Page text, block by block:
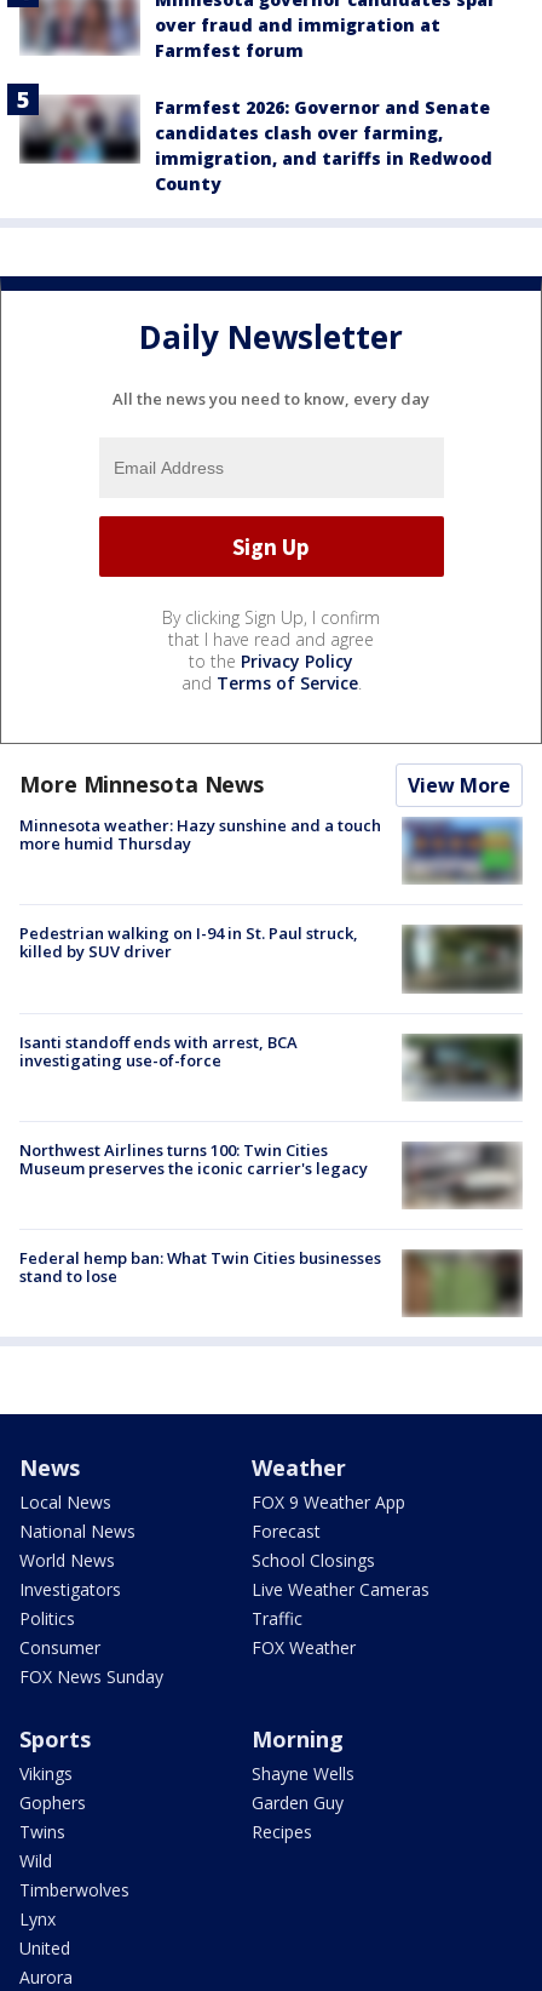
over fraud and immigration at
Farmfest forum
Farmfest 2026: Governor and Senate
candidates clash over farming,
immigration, and tariffs in Redwood
County
Daily Newsletter
All the news you need to know, every day
By clicking Sign Up, I confirm
that I have read and agree
to the Privacy Policy
and Terms of Service.
More Minnesota News View More
Minnesota weather: Hazy sunshine and a touch
more humid Thursday
Pedestrian walking on I-94 in St. Paul struck,
killed by SUV driver
Isanti standoff ends with arrest, BCA
investigating use-of-force
Northwest Airlines turns 100: Twin Cities
Museum preserves the iconic carrier's legacy
Federal hemp ban: What Twin Cities businesses
stand to lose
News
Local News
National News
World News
Investigators
Politics
Consumer
FOX News Sunday
Weather
FOX 9 Weather App
Forecast
School Closings
Live Weather Cameras
Traffic
FOX Weather
Sports
Vikings
Gophers
Twins
Wild
Timberwolves
Lynx
United
Aurora
Morning
Shayne Wells
Garden Guy
Recipes